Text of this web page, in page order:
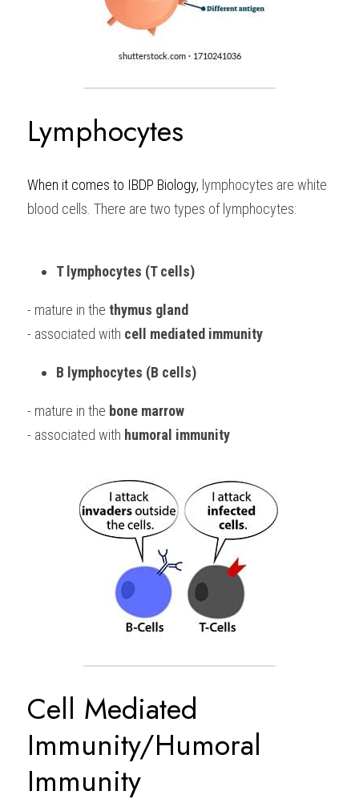
Lymphocytes
When it comes to IBDP Biology, lymphocytes are white
blood cells. There are two types of lymphocytes:
T lymphocytes (T cells)
- mature in the thymus gland
- associated with cell mediated immunity
B lymphocytes (B cells)
- mature in the bone marrow
- associated with humoral immunity
Cell Mediated
Immunity/Humoral
Immunity